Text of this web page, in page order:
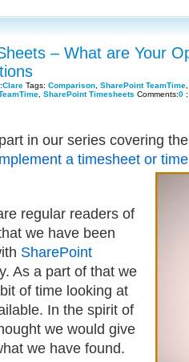
– What are Your
Clare Tags: Comparison SharePoint TeamTime
SharePoint Timesheets Comments:0 ;
in our series covering
a timesheet or
regular readers of
we have been
SharePoint
As a part of that we
of time looking at
In the spirit of
we would give
we have found.